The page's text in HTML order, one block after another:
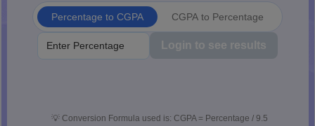
Percentage to CGPA CGPA to Percentage
Login to see results
💡 Conversion Formula used is: CGPA = Percentage / 9.5